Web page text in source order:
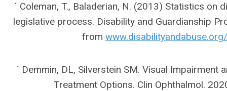
´ Coleman, T., Baladerian, N. (2013) Statistics on
legislative process. Disability and Guardianship
from
´ Demmin, DL, Silverstein SM. Visual Impairment
Treatment Options. Clin Ophthalmol.